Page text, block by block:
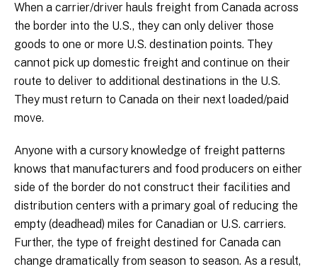
When a carrier/driver hauls freight from Canada across
the border into the U.S., they can only deliver those
goods to one or more U.S. destination points. They
cannot pick up domestic freight and continue on their
route to deliver to additional destinations in the U.S.
They must return to Canada on their next loaded/paid
move.
Anyone with a cursory knowledge of freight patterns
knows that manufacturers and food producers on either
side of the border do not construct their facilities and
distribution centers with a primary goal of reducing the
empty (deadhead) miles for Canadian or U.S. carriers.
Further, the type of freight destined for Canada can
change dramatically from season to season. As a result,